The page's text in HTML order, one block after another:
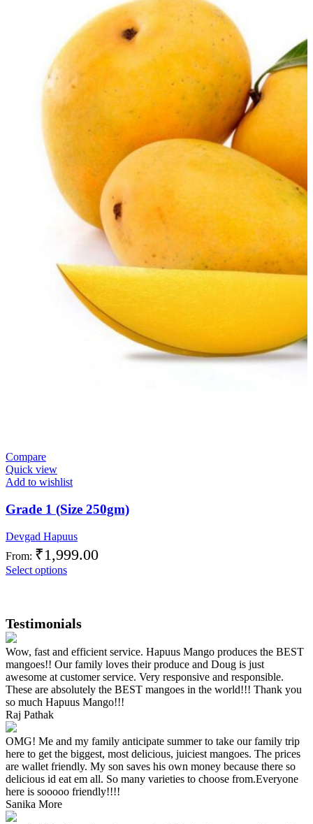
Compare
Quick view
Add to wishlist
Grade 1 (Size 250gm)
Devgad Hapuus
From: ₹1,999.00
Select options
Testimonials
Wow, fast and efficient service. Hapuus Mango produces the BEST
mangoes!! Our family loves their produce and Doug is just
awesome at customer service. Very responsive and responsible.
These are absolutely the BEST mangoes in the world!!! Thank you
so much Hapuus Mango!!!
Raj Pathak
OMG! Me and my family anticipate summer to take our family trip
here to get the biggest, most delicious, juiciest mangoes. The prices
are wallet friendly. My son saves his own money because there so
delicious id eat em all. So many varieties to choose from.Everyone
here is sooooo friendly!!!!
Sanika More